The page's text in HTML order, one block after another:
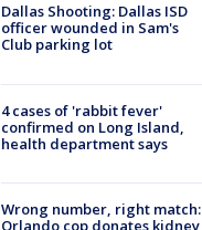
Dallas Shooting: Dallas ISD
officer wounded in Sam's
Club parking lot
4 cases of 'rabbit fever'
confirmed on Long Island,
health department says
Wrong number, right match:
Orlando cop donates kidney